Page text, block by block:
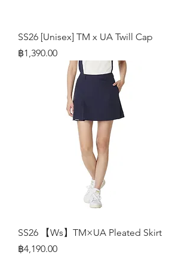
SS26 [Unisex] TM x UA Twill Cap
Price
฿1,390.00
SS26 【Ws】TM×UA Pleated Skirt
Price
฿4,190.00